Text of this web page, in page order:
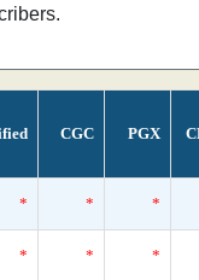
CGC PGX
* * *
* * *